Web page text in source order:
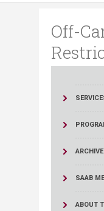
Off-
SAAB
ABOUT